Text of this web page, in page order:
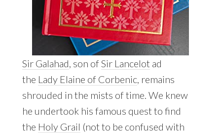
Sir Galahad , son of Sir Lancelot ad
the Lady Elaine of Corbenic, remains
shrouded in the mists of time. We knew
he undertook his famous quest to find
the Holy Grail (not to be confused with